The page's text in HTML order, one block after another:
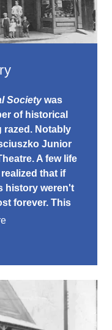
Society was
of historical
razed. Notably
Junior
A few life
that if
history weren't
forever. This